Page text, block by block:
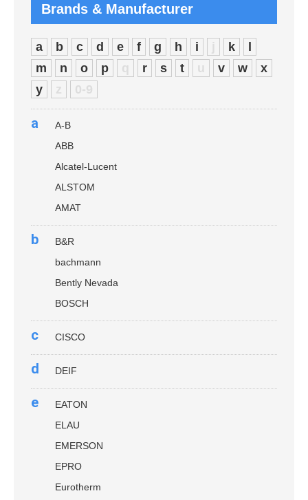
Brands & Manufacturer
a b c d e f g h i j k
l
m
n o p q r s t u v w
x
y
z 0-9
a
A-B
ABB
Alcatel-Lucent
ALSTOM
AMAT
b
B&R
bachmann
Bently Nevada
BOSCH
c CISCO
d DEIF
e
EATON
ELAU
EMERSON
EPRO
Eurotherm